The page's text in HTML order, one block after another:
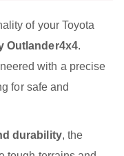
of your Toyota
Outlander4x4.
with a precise
for safe and
durability, the